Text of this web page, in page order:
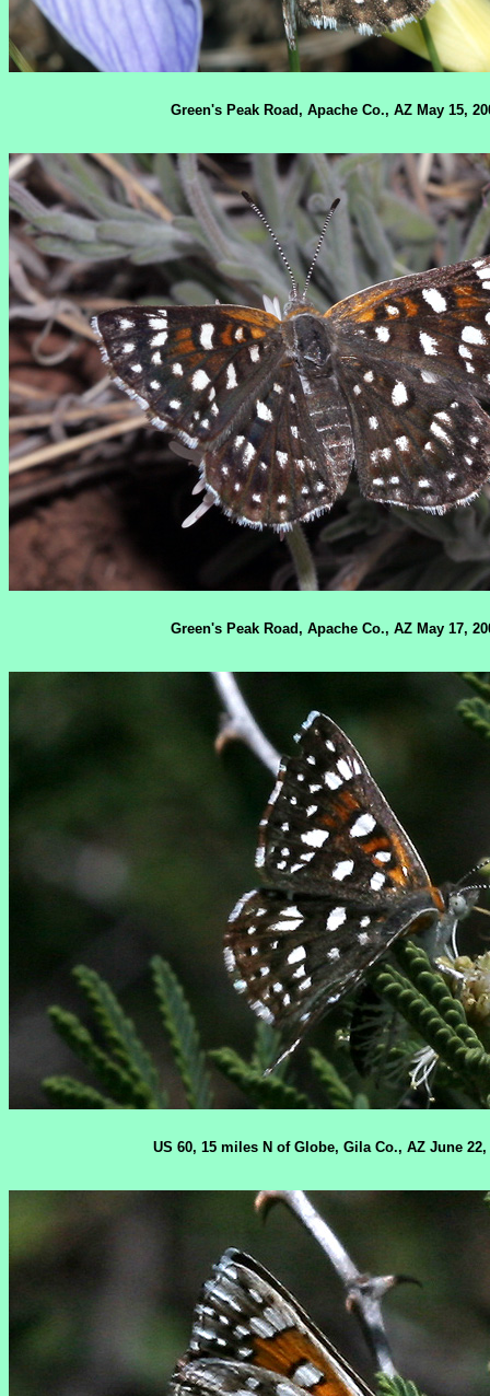
Green's Peak Road, Apache Co., AZ May 15,
Green's Peak Road, Apache Co., AZ May 17,
US 60, 15 miles N of Globe, Gila Co., AZ June 22,